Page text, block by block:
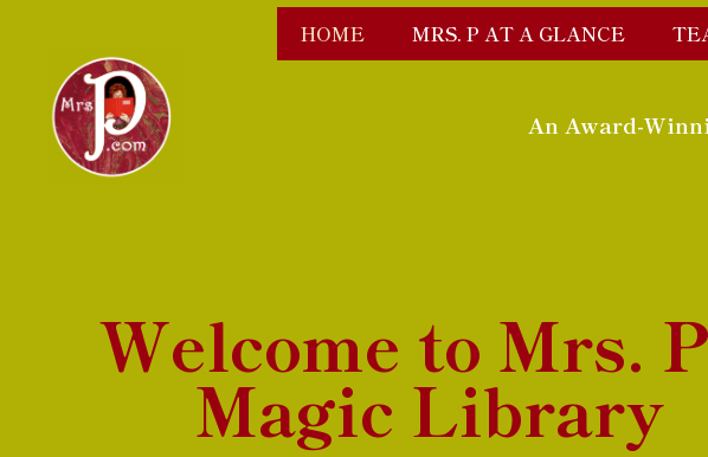
HOME MRS. P AT A GLANCE
An Award-
Welcome to Mrs.
Magic Library